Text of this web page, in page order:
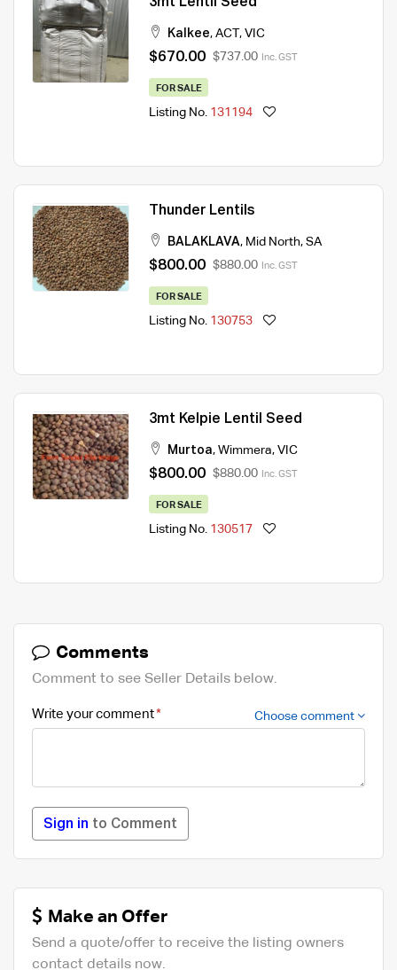
Kalkee, ACT, VIC
$670.00 $737.00 Inc. GST
FOR SALE
Listing No. 131194
Thunder Lentils
BALAKLAVA, Mid North, SA
$800.00 $880.00 Inc. GST
FOR SALE
Listing No. 130753
3mt Kelpie Lentil Seed
Murtoa, Wimmera, VIC
$800.00 $880.00 Inc. GST
FOR SALE
Listing No. 130517
Comments
Comment to see Seller Details below.
Write your comment Choose comment
Sign in to Comment
Make an Offer
Send a quote/offer to receive the listing owners
contact details now.